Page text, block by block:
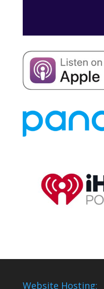
Website Hosting: